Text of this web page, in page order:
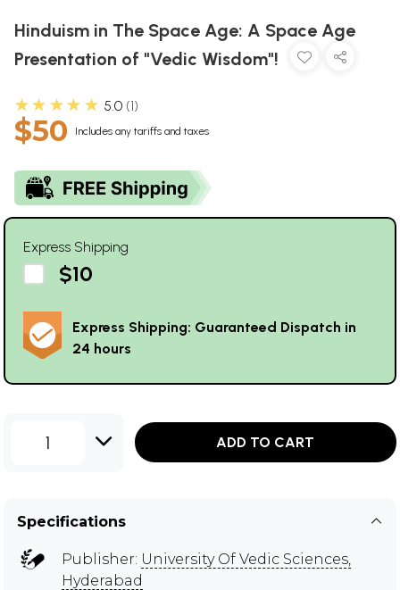
Hinduism in The Space Age: A Space Age
Presentation of "Vedic Wisdom"!
★★★★★ 5.0 1
$50 Includes any tariffs and taxes
Express Shipping
$10
Express Shipping: Guaranteed Dispatch in
24 hours
1 ADD TO CART
Specifications
Publisher: University Of Vedic Sciences,
Hyderabad